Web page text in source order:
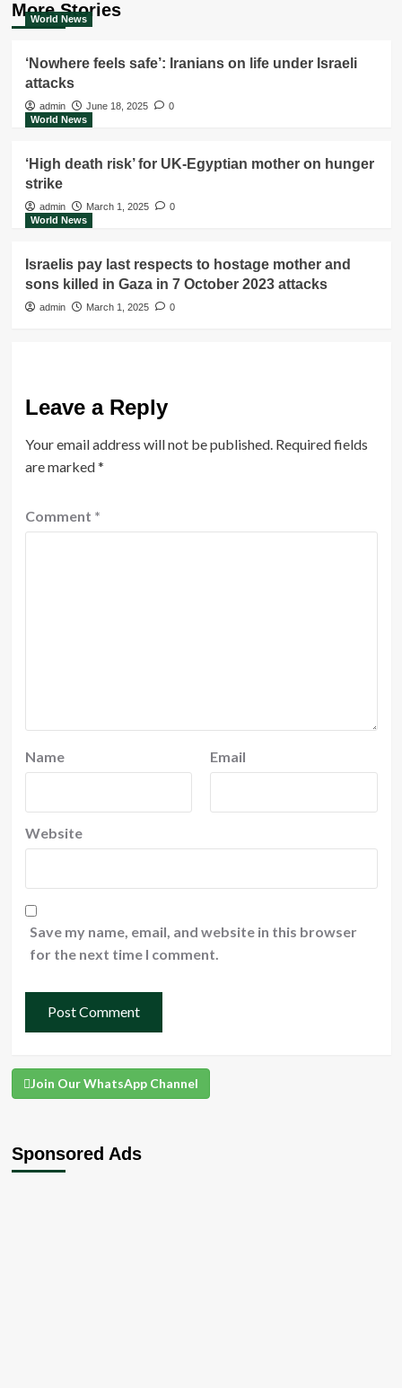
More Stories
World News
‘Nowhere feels safe’: Iranians on life under Israeli
attacks
admin June 18, 2025
0
World News
‘High death risk’ for UK-Egyptian mother on hunger
strike
admin March 1, 2025
0
World News
Israelis pay last respects to hostage mother and
sons killed in Gaza in 7 October 2023 attacks
admin March 1, 2025 0
Leave a Reply
Your email address will not be published. Required fields
are marked*
Comment *
Name Email
Website
Save my name, email, and website in this browser
for the next time I comment.
Join Our WhatsApp Channel
Sponsored Ads